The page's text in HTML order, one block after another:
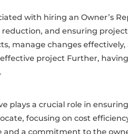
with hiring an Owner’s
and ensuring
manage changes
project Further,
plays a crucial role in
focusing on cost
and a commitment to the